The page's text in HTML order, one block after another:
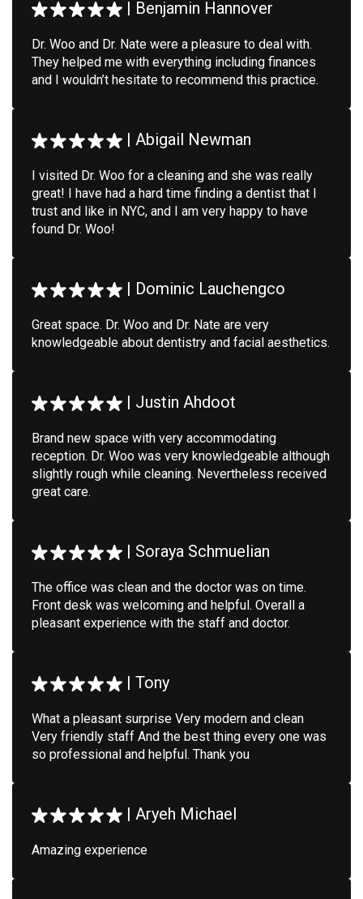
| Benjamin Hannover
Dr. Woo and Dr. Nate were a pleasure to deal with.
They helped me with everything including finances
and I wouldn’t hesitate to recommend this practice.
| Abigail Newman
I visited Dr. Woo for a cleaning and she was really
great! I have had a hard time finding a dentist that I
trust and like in NYC, and I am very happy to have
found Dr. Woo!
| Dominic Lauchengco
Great space. Dr. Woo and Dr. Nate are very
knowledgeable about dentistry and facial aesthetics.
| Justin Ahdoot
Brand new space with very accommodating
reception. Dr. Woo was very knowledgeable although
slightly rough while cleaning. Nevertheless received
great care.
| Soraya Schmuelian
The office was clean and the doctor was on time.
Front desk was welcoming and helpful. Overall a
pleasant experience with the staff and doctor.
| Tony
What a pleasant surprise Very modern and clean
Very friendly staff And the best thing every one was
so professional and helpful. Thank you
| Aryeh Michael
Amazing experience